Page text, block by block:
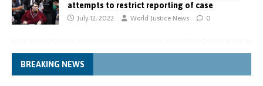
attempts to restrict reporting of case
July 12, 2022 World Justice News 0
BREAKING NEWS